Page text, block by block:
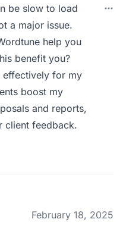
be slow to load
a major issue.
help you
benefit you?
effectively for my
boost my
and reports,
client feedback.
February 18, 2025